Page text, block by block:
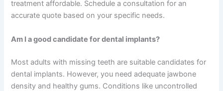
treatment affordable. Schedule a consultation for an
accurate quote based on your specific needs.
Am I a good candidate for dental implants?
Most adults with missing teeth are suitable candidates for
dental implants. However, you need adequate jawbone
density and healthy gums. Conditions like uncontrolled